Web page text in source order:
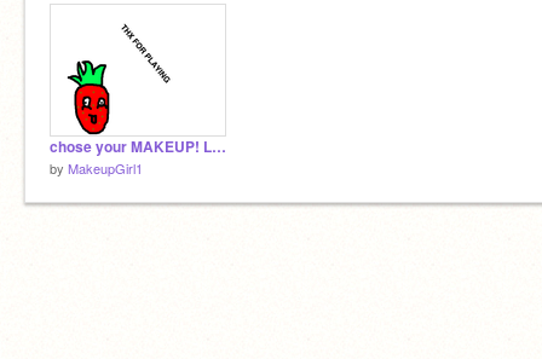
chose your MAKEUP! Lip Makeup
by MakeupGirl1